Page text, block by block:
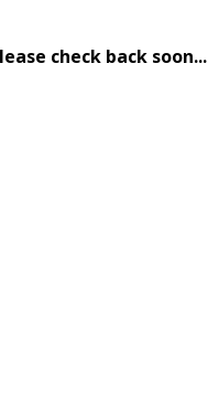
check back soon...